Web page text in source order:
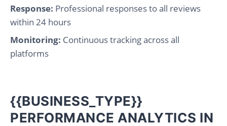
Response: Professional responses to all reviews
within 24 hours
Monitoring: Continuous tracking across all
platforms
{{BUSINESS_TYPE}}
PERFORMANCE ANALYTICS IN